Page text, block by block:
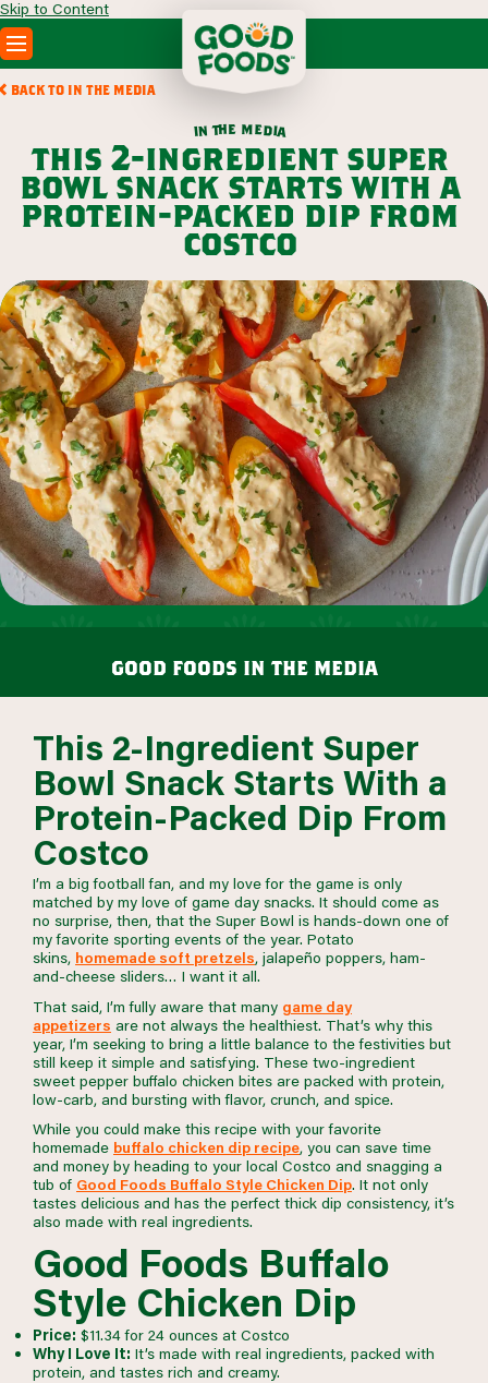
Skip to Content
PRODUCTS
ABOUT
SEARCH
WHERE TO BUY
FOODSERVICE
BACK TO IN THE MEDIA
in the media
this 2-ingredient super
bowl snack starts with a
protein-packed dip from
costco
good foods in the media
This 2-Ingredient Super
Bowl Snack Starts With a
Protein-Packed Dip From
Costco
I’m a big football fan, and my love for the game is only
matched by my love of game day snacks. It should come as
no surprise, then, that the Super Bowl is hands-down one of
my favorite sporting events of the year. Potato
skins, homemade soft pretzels, jalapeño poppers, ham-
and-cheese sliders… I want it all.
That said, I’m fully aware that many game day
appetizers are not always the healthiest. That’s why this
year, I’m seeking to bring a little balance to the festivities but
still keep it simple and satisfying. These two-ingredient
sweet pepper buffalo chicken bites are packed with protein,
low-carb, and bursting with flavor, crunch, and spice.
While you could make this recipe with your favorite
homemade buffalo chicken dip recipe, you can save time
and money by heading to your local Costco and snagging a
tub of Good Foods Buffalo Style Chicken Dip. It not only
tastes delicious and has the perfect thick dip consistency, it’s
also made with real ingredients.
Good Foods Buffalo
Style Chicken Dip
Price: $11.34 for 24 ounces at Costco
Why I Love It: It’s made with real ingredients, packed with
protein, and tastes rich and creamy.